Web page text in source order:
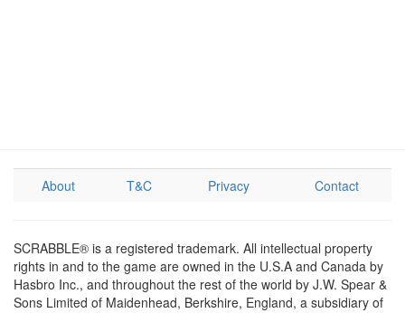
About T&C Privacy Contact
SCRABBLE® is a registered trademark. All intellectual property
rights in and to the game are owned in the U.S.A and Canada by
Hasbro Inc., and throughout the rest of the world by J.W. Spear &
Sons Limited of Maidenhead, Berkshire, England, a subsidiary of